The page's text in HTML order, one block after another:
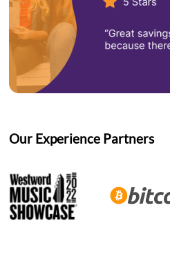
Our Experience Partners